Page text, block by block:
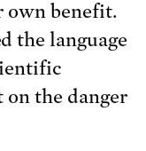
own benefit.
the language
on the danger